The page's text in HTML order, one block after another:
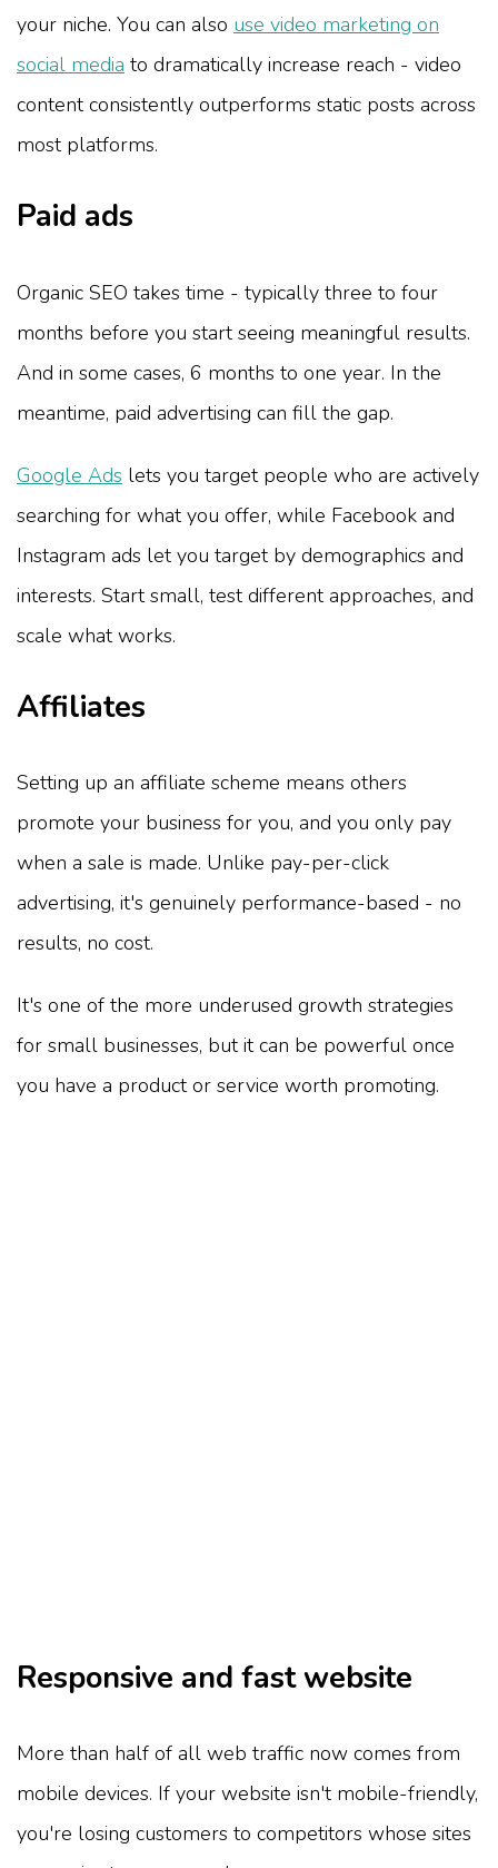
your niche. You can also use video marketing on
social media to dramatically increase reach - video
content consistently outperforms static posts across
most platforms.
Paid ads
Organic SEO takes time - typically three to four
months before you start seeing meaningful results.
And in some cases, 6 months to one year. In the
meantime, paid advertising can fill the gap.
Google Ads lets you target people who are actively
searching for what you offer, while Facebook and
Instagram ads let you target by demographics and
interests. Start small, test different approaches, and
scale what works.
Affiliates
Setting up an affiliate scheme means others
promote your business for you, and you only pay
when a sale is made. Unlike pay-per-click
advertising, it's genuinely performance-based - no
results, no cost.
It's one of the more underused growth strategies
for small businesses, but it can be powerful once
you have a product or service worth promoting.
Responsive and fast website
More than half of all web traffic now comes from
mobile devices. If your website isn't mobile-friendly,
you're losing customers to competitors whose sites